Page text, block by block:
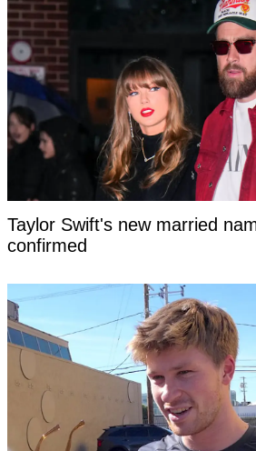
Taylor Swift's new married
confirmed